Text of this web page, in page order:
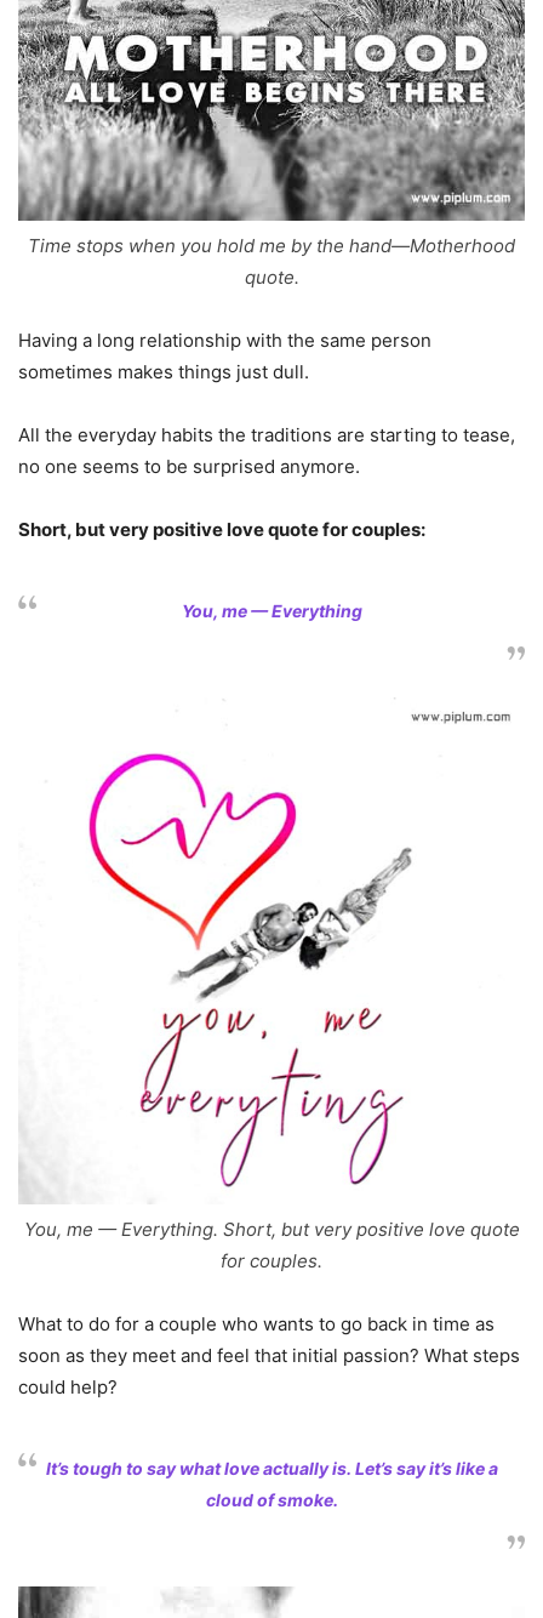
Time stops when you hold me by the hand—Motherhood
quote.
Having a long relationship with the same person
sometimes makes things just dull.
All the everyday habits the traditions are starting to tease,
no one seems to be surprised anymore.
Short, but very positive love quote for couples:
You, me — Everything
You, me — Everything. Short, but very positive love quote
for couples.
What to do for a couple who wants to go back in time as
soon as they meet and feel that initial passion? What steps
could help?
It’s tough to say what love actually is. Let’s say it’s like a
cloud of smoke.